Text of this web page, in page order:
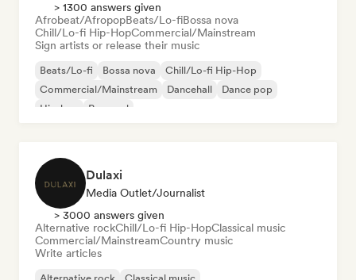
> 1300 answers given
Afrobeat/AfropopBeats/Lo-fiBossa nova
Chill/Lo-fi Hip-HopCommercial/Mainstream
Sign artists or release their music
Beats/Lo-fi Bossa nova
Chill/Lo-fi Hip-Hop
Commercial/Mainstream
Dancehall
Dance pop
Hip-hop
Pop soul
Dulaxi
Media Outlet/Journalist
> 3000 answers given
Alternative rockChill/Lo-fi Hip-HopClassical music
Commercial/MainstreamCountry music
Write articles